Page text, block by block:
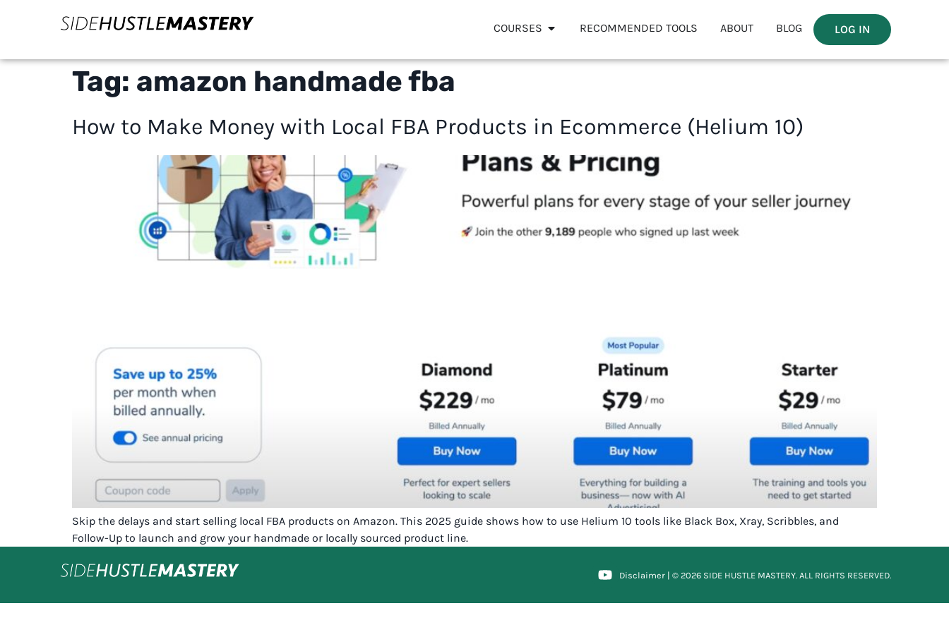
COURSES RECOMMENDED TOOLS ABOUT BLOG LOG IN
Tag: amazon handmade fba
How to Make Money with Local FBA Products in Ecommerce (Helium 10)
Skip the delays and start selling local FBA products on Amazon. This 2025 guide shows how to use Helium 10 tools like Black Box, Xray, Scribbles, and
Follow-Up to launch and grow your handmade or locally sourced product line.
Disclaimer | © 2026 SIDE HUSTLE MASTERY. ALL RIGHTS RESERVED.